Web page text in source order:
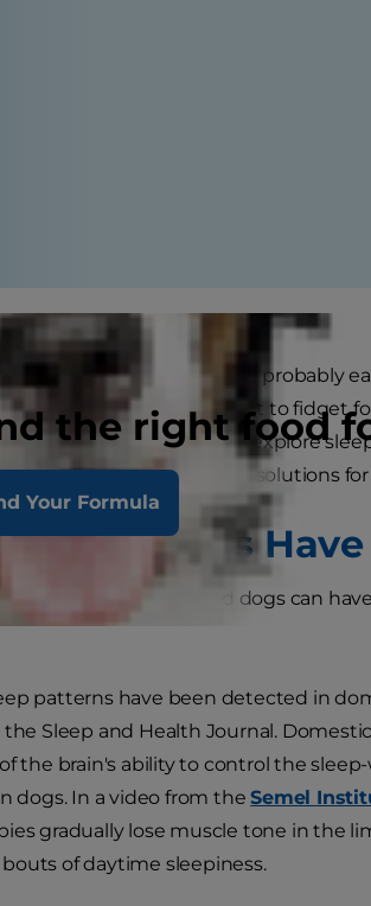
the right food
Your Formula
for some shut-eye, you're probably
That is, until they start to fidget
for a reason? Let's explore
causes these issues and solutions
and Dogs Have
is yes. Both cats and dogs can
patterns have been detected in
Sleep and Health Journal.
the brain's ability to control the
dogs. In a video from theSemel
gradually lose muscle tone in the
of daytime sleepiness.